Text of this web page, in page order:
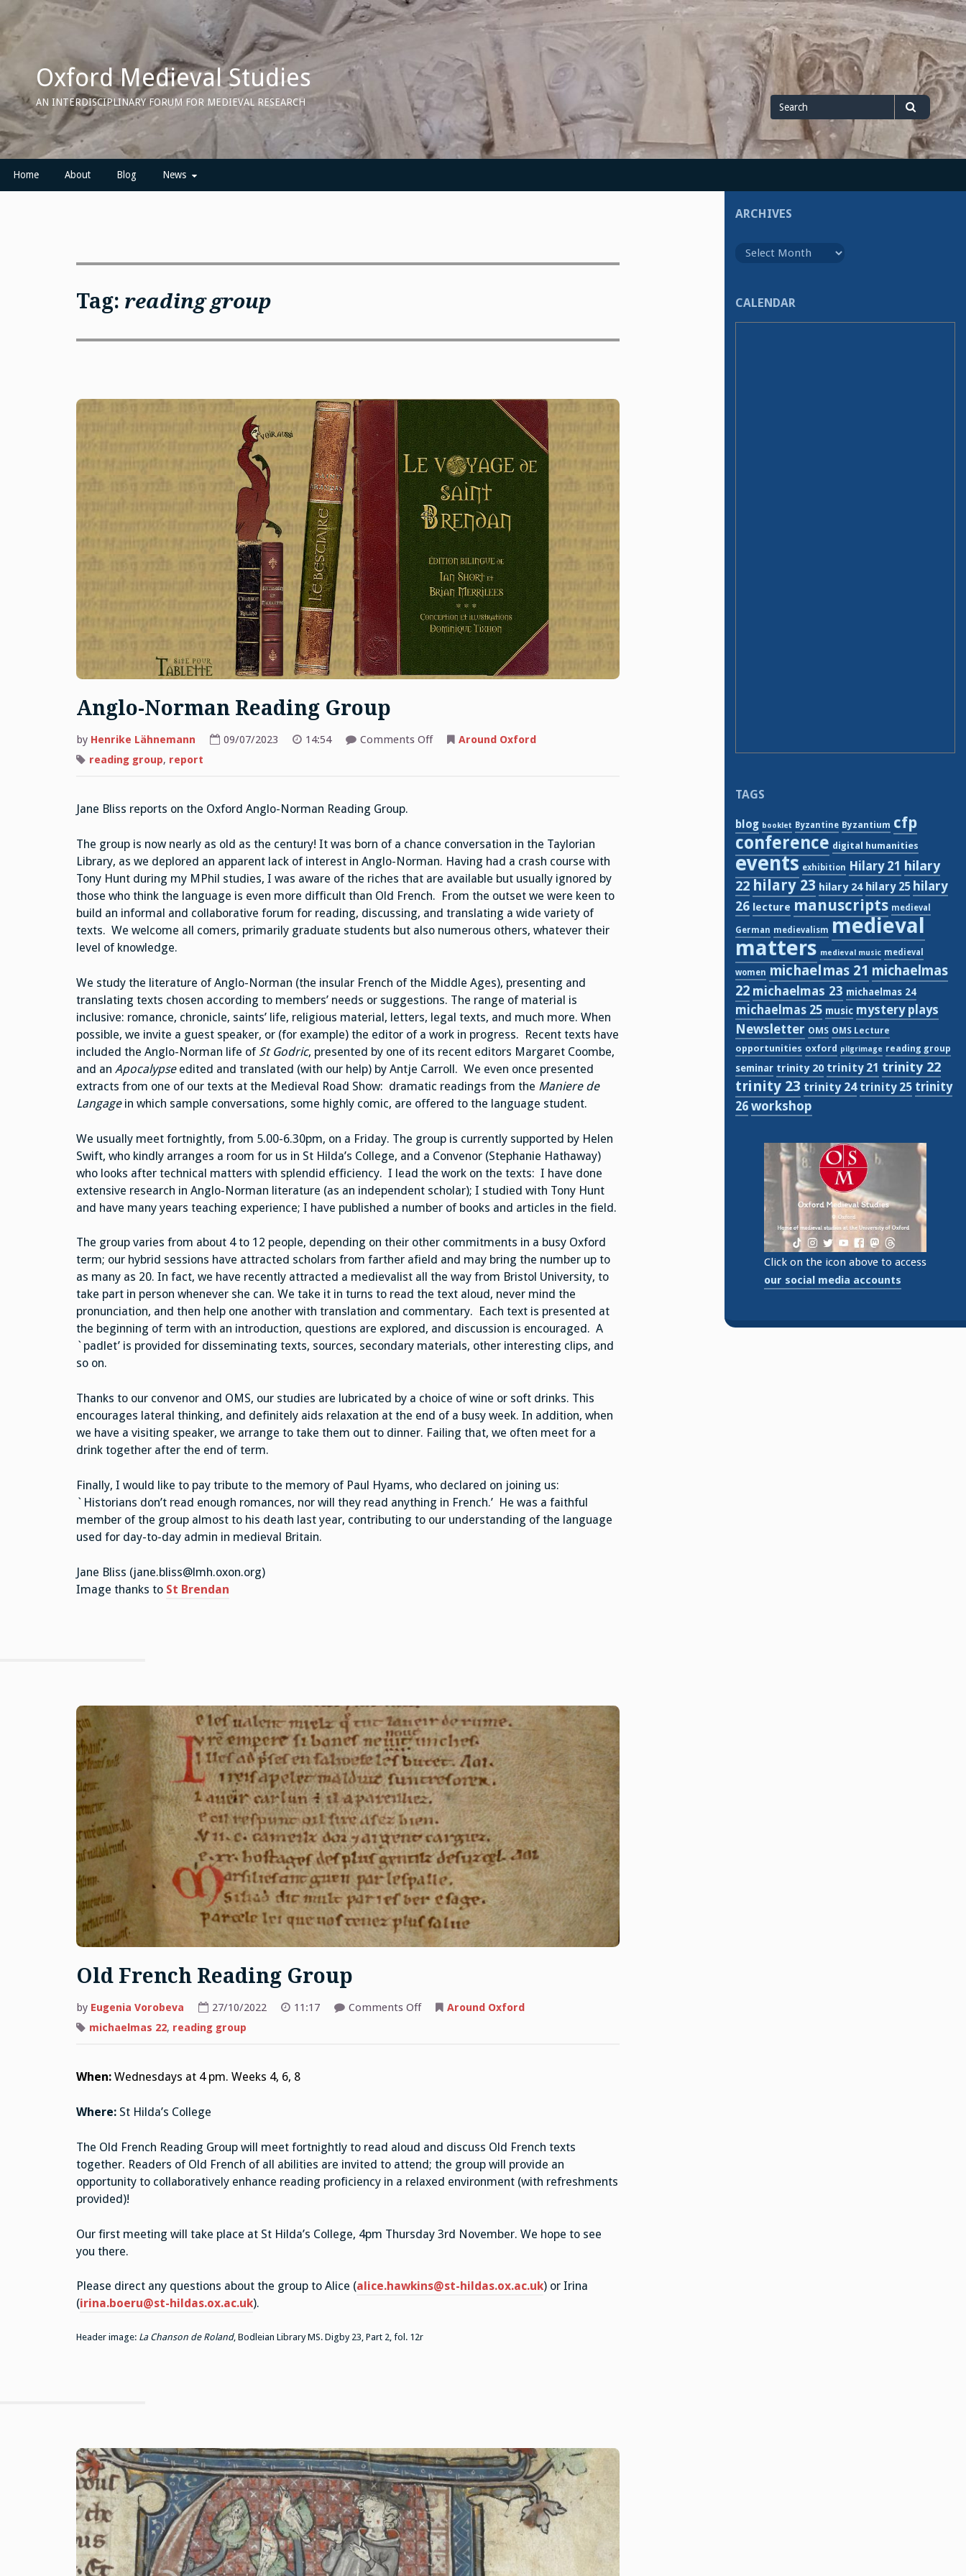
content
Oxford Medieval Studies
AN INTERDISCIPLINARY FORUM FOR MEDIEVAL RESEARCH
Search
for
Search
Home About Blog News
Tag: reading group
Anglo-Norman Reading Group
by Henrike Lähnemann 09/07/2023 14:54 Comments Offon
Around Oxford
reading group, report
Jane Bliss reports on the Oxford Anglo-Norman Reading Group.
The group is now nearly as old as the century! It was born of a chance conversation in the Taylorian
Library, as we deplored an apparent lack of interest in Anglo-Norman. Having had a crash course with
Tony Hunt during my MPhil studies, I was aware of the riches that are available but usually ignored by
those who think the language is even more difficult than Old French. From the outset we were keen to
build an informal and collaborative forum for reading, discussing, and translating a wide variety of
texts. We welcome all comers, primarily graduate students but also numerous others, whatever their
level of knowledge.
We study the literature of Anglo-Norman (the insular French of the Middle Ages), presenting and
translating texts chosen according to members’ needs or suggestions. The range of material is
inclusive: romance, chronicle, saints’ life, religious material, letters, legal texts, and much more. When
possible, we invite a guest speaker, or (for example) the editor of a work in progress. Recent texts have
included the Anglo-Norman life of St Godric, presented by one of its recent editors Margaret Coombe,
and an Apocalypseedited and translated (with our help) by Antje Carroll. We even once presented
extracts from one of our texts at the Medieval Road Show: dramatic readings from the Maniere de
Langagein which sample conversations, some highly comic, are offered to the language student.
We usually meet fortnightly, from 5.00-6.30pm, on a Friday. The group is currently supported by Helen
Swift, who kindly arranges a room for us in St Hilda’s College, and a Convenor (Stephanie Hathaway)
who looks after technical matters with splendid efficiency. I lead the work on the texts: I have done
extensive research in Anglo-Norman literature (as an independent scholar); I studied with Tony Hunt
and have many years teaching experience; I have published a number of books and articles in the field.
The group varies from about 4 to 12 people, depending on their other commitments in a busy Oxford
term; our hybrid sessions have attracted scholars from farther afield and may bring the number up to
as many as 20. In fact, we have recently attracted a medievalist all the way from Bristol University, to
take part in person whenever she can. We take it in turns to read the text aloud, never mind the
pronunciation, and then help one another with translation and commentary. Each text is presented at
the beginning of term with an introduction, questions are explored, and discussion is encouraged. A
`padlet’ is provided for disseminating texts, sources, secondary materials, other interesting clips, and
so on.
Thanks to our convenor and OMS, our studies are lubricated by a choice of wine or soft drinks. This
encourages lateral thinking, and definitely aids relaxation at the end of a busy week. In addition, when
we have a visiting speaker, we arrange to take them out to dinner. Failing that, we often meet for a
drink together after the end of term.
Finally, I would like to pay tribute to the memory of Paul Hyams, who declared on joining us:
`Historians don’t read enough romances, nor will they read anything in French.’ He was a faithful
member of the group almost to his death last year, contributing to our understanding of the language
used for day-to-day admin in medieval Britain.
Jane Bliss (jane.bliss@lmh.oxon.org)
Image thanks to St Brendan
Old French Reading Group
by Eugenia Vorobeva 27/10/2022 11:17 Comments Offon
Around Oxford
michaelmas 22, reading group
When:Wednesdays at 4 pm. Weeks 4, 6, 8
Where:St Hilda’s College
The Old French Reading Group will meet fortnightly to read aloud and discuss Old French texts
together. Readers of Old French of all abilities are invited to attend; the group will provide an
opportunity to collaboratively enhance reading proficiency in a relaxed environment (with refreshments
provided)!
Our first meeting will take place at St Hilda’s College, 4pm Thursday 3rd November. We hope to see
you there.
Please direct any questions about the group to Alice (alice.hawkins@st-hildas.ox.ac.uk) or Irina
(irina.boeru@st-hildas.ox.ac.uk).
Header image: La Chanson de Roland, Bodleian Library MS. Digby 23, Part 2, fol. 12r
ARCHIVES
CALENDAR
TAGS
blog booklet Byzantine Byzantium cfp
conference digital humanities
events exhibition Hilary 21 hilary
22 hilary 23 hilary 24 hilary 25 hilary
26 lecture manuscripts medieval
German medievalism medieval
matters medieval music medieval
women michaelmas 21 michaelmas
22 michaelmas 23 michaelmas 24
michaelmas 25 music mystery plays
Newsletter OMS OMS Lecture
opportunities oxford pilgrimage reading group
seminar trinity 20 trinity 21 trinity 22
trinity 23 trinity 24 trinity 25 trinity
26 workshop
Click on the icon above to access
our social media accounts